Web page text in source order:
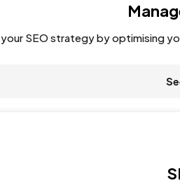
your SEO strategy by optimising